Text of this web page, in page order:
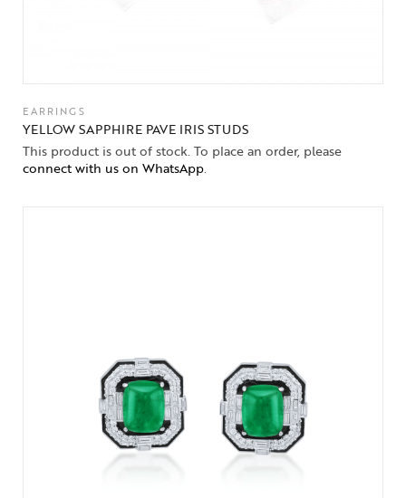
EARRINGS
YELLOW SAPPHIRE PAVE IRIS STUDS
This product is out of stock. To place an order, please
connect with us on WhatsApp.